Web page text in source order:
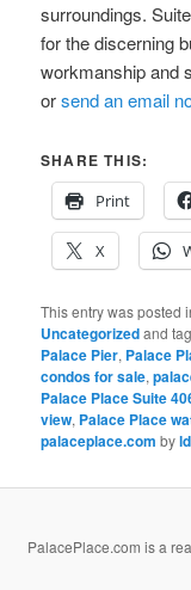
surroundings.
for the discerning
workmanship and
orsend an email
SHARE THIS:
Print
X
This entry was posted
Uncategorizedand
Palace Pier, Palace
condos for sale,
Palace Place Suite
view, Palace Place
palaceplace.com by
PalacePlace.com is a